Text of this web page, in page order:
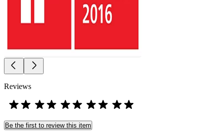
Reviews
Be the first to review this item